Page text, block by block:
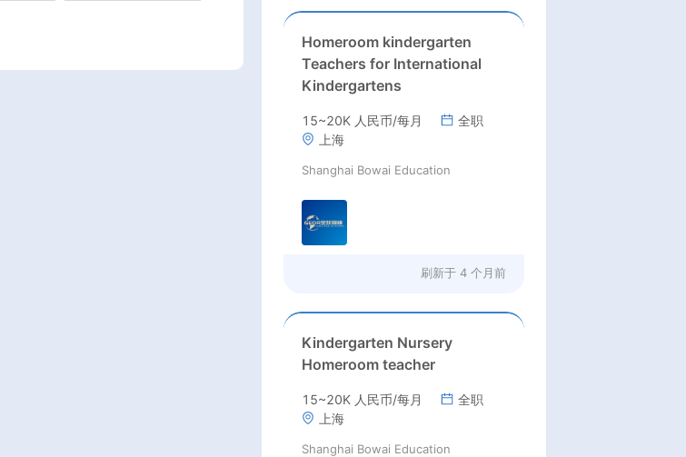
Homeroom kindergarten
Teachers for International
Kindergartens
15~20K 人民币/每月
全职
上海
Shanghai Bowai Education
刷新于 4 个月前
Kindergarten Nursery
Homeroom teacher
15~20K 人民币/每月
全职
上海
Shanghai Bowai Education